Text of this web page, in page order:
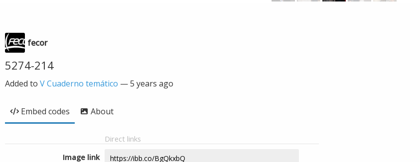
fecor
5274-214
Added to V Cuaderno temático —5 years ago
Embed codes About
Direct links
Image link